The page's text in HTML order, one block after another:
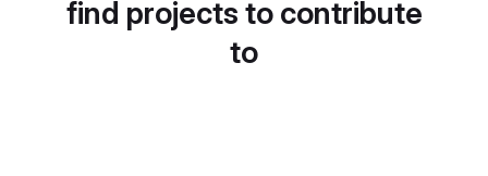
find projects to contribute
to